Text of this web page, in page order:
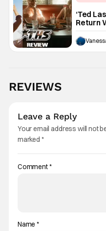
‘Ted
Return
REVIEWS
Leave a Reply
Your email address will not
marked *
Comment*
Name*